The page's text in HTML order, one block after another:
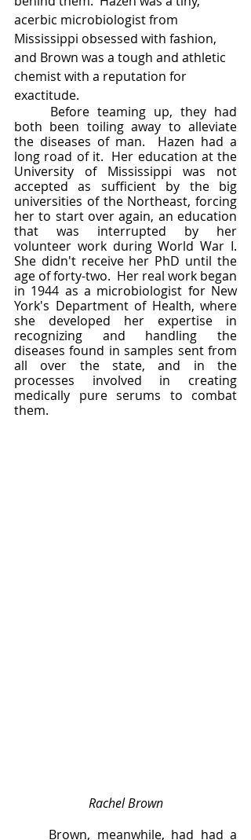
acerbic microbiologist from
Mississippi obsessed with fashion,
and Brown was a tough and athletic
chemist with a reputation for
both been toiling away to alleviate
the diseases of man.  Hazen had a
long road of it.  Her education at the
University of Mississippi was not
accepted as sufficient by the big
universities of the Northeast, forcing
her to start over again, an education
that was interrupted by her
volunteer work during World War I.
She didn't receive her PhD until the
age of forty-two.  Her real work began
in 1944 as a microbiologist for New
York's Department of Health, where
she developed her expertise in
recognizing and handling the
diseases found in samples sent from
all over the state, and in the
processes involved in creating
medically pure serums to combat
them.
Rachel Brown